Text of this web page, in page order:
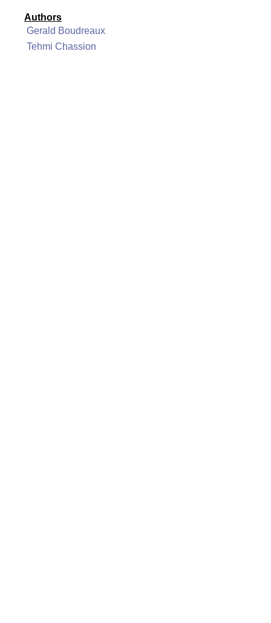
Authors
Gerald Boudreaux
Tehmi Chassion